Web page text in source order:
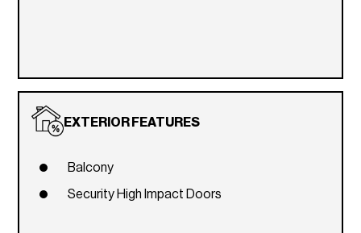
EXTERIOR FEATURES
Balcony
Security High Impact Doors